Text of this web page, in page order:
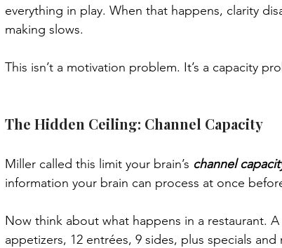
everything in play. When that happens, clarity
making slows.
This isn’t a motivation problem. It’s a capacity
The Hidden Ceiling: Channel Capacity
Miller called this limit your brain’s channel
information your brain can process at once
Now think about what happens in a restaurant.
appetizers, 12 entrées, 9 sides, plus specials